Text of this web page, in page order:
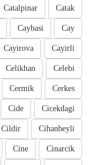
Catak
Catalpinar
Cay
Caybasi
Cayirli
Cayirova
Celebi
Celikhan
Cerkes
Cermik
Cicekdagi
Cide
Cihanbeyli
Cildir
Cinarcik
Cine